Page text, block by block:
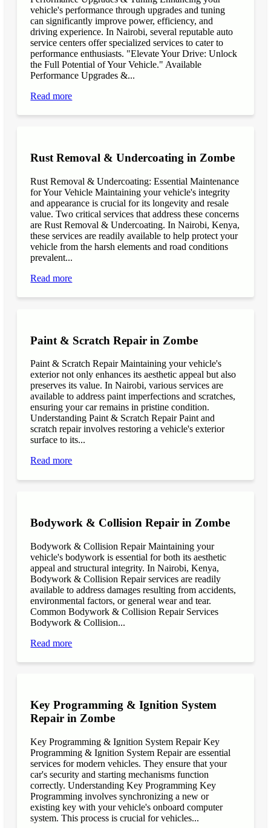
vehicle's performance through upgrades and tuning
can significantly improve power, efficiency, and
driving experience. In Nairobi, several reputable auto
service centers offer specialized services to cater to
performance enthusiasts. "Elevate Your Drive: Unlock
the Full Potential of Your Vehicle." Available
Performance Upgrades &...
Read more
Rust Removal & Undercoating in Zombe
Rust Removal & Undercoating: Essential Maintenance
for Your Vehicle Maintaining your vehicle's integrity
and appearance is crucial for its longevity and resale
value. Two critical services that address these concerns
are Rust Removal & Undercoating. In Nairobi, Kenya,
these services are readily available to help protect your
vehicle from the harsh elements and road conditions
prevalent...
Read more
Paint & Scratch Repair in Zombe
Paint & Scratch Repair Maintaining your vehicle's
exterior not only enhances its aesthetic appeal but also
preserves its value. In Nairobi, various services are
available to address paint imperfections and scratches,
ensuring your car remains in pristine condition.
Understanding Paint & Scratch Repair Paint and
scratch repair involves restoring a vehicle's exterior
surface to its...
Read more
Bodywork & Collision Repair in Zombe
Bodywork & Collision Repair Maintaining your
vehicle's bodywork is essential for both its aesthetic
appeal and structural integrity. In Nairobi, Kenya,
Bodywork & Collision Repair services are readily
available to address damages resulting from accidents,
environmental factors, or general wear and tear.
Common Bodywork & Collision Repair Services
Bodywork & Collision...
Read more
Key Programming & Ignition System
Repair in Zombe
Key Programming & Ignition System Repair Key
Programming & Ignition System Repair are essential
services for modern vehicles. They ensure that your
car's security and starting mechanisms function
correctly. Understanding Key Programming Key
Programming involves synchronizing a new or
existing key with your vehicle's onboard computer
system. This process is crucial for vehicles...